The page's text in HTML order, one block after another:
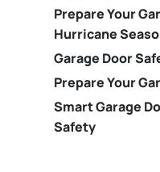
Prepare Your
Hurricane
Garage Door
Prepare Your
Smart Garage
Safety